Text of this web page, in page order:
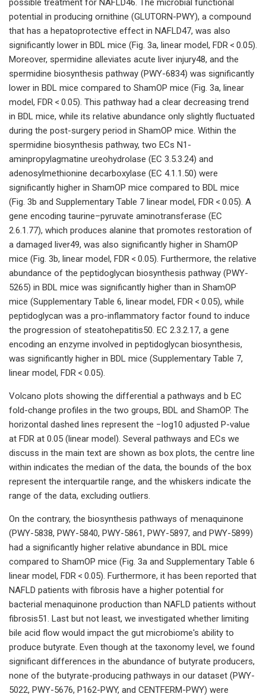
possible treatment for NAFLD46. The microbial functional
potential in producing ornithine (GLUTORN-PWY), a compound
that has a hepatoprotective effect in NAFLD47, was also
significantly lower in BDL mice (Fig. 3a, linear model, FDR < 0.05).
Moreover, spermidine alleviates acute liver injury48, and the
spermidine biosynthesis pathway (PWY-6834) was significantly
lower in BDL mice compared to ShamOP mice (Fig. 3a, linear
model, FDR < 0.05). This pathway had a clear decreasing trend
in BDL mice, while its relative abundance only slightly fluctuated
during the post-surgery period in ShamOP mice. Within the
spermidine biosynthesis pathway, two ECs N1-
aminpropylagmatine ureohydrolase (EC 3.5.3.24) and
adenosylmethionine decarboxylase (EC 4.1.1.50) were
significantly higher in ShamOP mice compared to BDL mice
(Fig. 3b and Supplementary Table 7 linear model, FDR < 0.05). A
gene encoding taurine–pyruvate aminotransferase (EC
2.6.1.77), which produces alanine that promotes restoration of
a damaged liver49, was also significantly higher in ShamOP
mice (Fig. 3b, linear model, FDR < 0.05). Furthermore, the relative
abundance of the peptidoglycan biosynthesis pathway (PWY-
5265) in BDL mice was significantly higher than in ShamOP
mice (Supplementary Table 6, linear model, FDR < 0.05), while
peptidoglycan was a pro-inflammatory factor found to induce
the progression of steatohepatitis50. EC 2.3.2.17, a gene
encoding an enzyme involved in peptidoglycan biosynthesis,
was significantly higher in BDL mice (Supplementary Table 7,
linear model, FDR < 0.05).
Volcano plots showing the differential a pathways and b EC
fold-change profiles in the two groups, BDL and ShamOP. The
horizontal dashed lines represent the −log10 adjusted P-value
at FDR at 0.05 (linear model). Several pathways and ECs we
discuss in the main text are shown as box plots, the centre line
within indicates the median of the data, the bounds of the box
represent the interquartile range, and the whiskers indicate the
range of the data, excluding outliers.
On the contrary, the biosynthesis pathways of menaquinone
(PWY-5838, PWY-5840, PWY-5861, PWY-5897, and PWY-5899)
had a significantly higher relative abundance in BDL mice
compared to ShamOP mice (Fig. 3a and Supplementary Table 6
linear model, FDR < 0.05). Furthermore, it has been reported that
NAFLD patients with fibrosis have a higher potential for
bacterial menaquinone production than NAFLD patients without
fibrosis51. Last but not least, we investigated whether limiting
bile acid flow would impact the gut microbiome's ability to
produce butyrate. Even though at the taxonomy level, we found
significant differences in the abundance of butyrate producers,
none of the butyrate-producing pathways in our dataset (PWY-
5022, PWY-5676, P162-PWY, and CENTFERM-PWY) were